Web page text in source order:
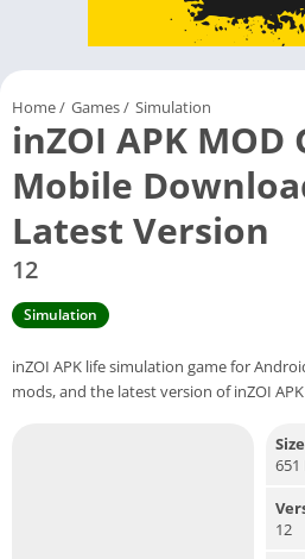
Home/ Games/ Simulation
inZOI APK MOD
Mobile
Latest Version
12
Simulation
inZOI APK life simulation game for
mods, and the latest version of inZOI
Size
651
12